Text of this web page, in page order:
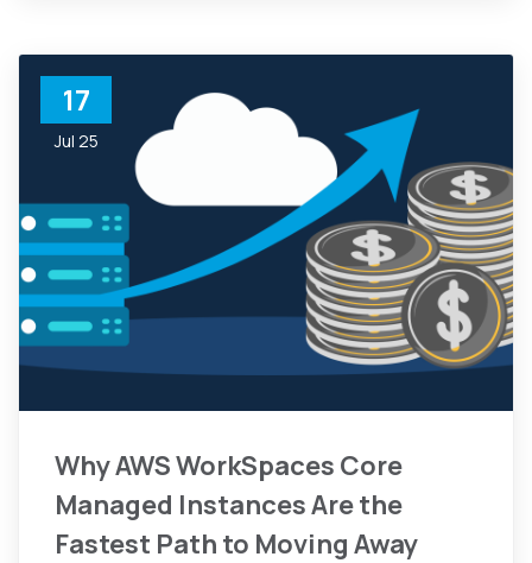
17
Jul 25
Why AWS WorkSpaces Core
Managed Instances Are the
Fastest Path to Moving Away